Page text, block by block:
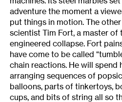
adventure the moment a
put things in motion. The
scientist Tim Fort, a master of
engineered collapse. Fort
have come to be called
chain reactions. He will spend
arranging sequences of
balloons, parts of tinkertoys,
cups, and bits of string all so